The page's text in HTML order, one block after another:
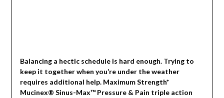
Balancing a hectic schedule is hard enough. Trying to
keep it together when you’re under the weather
requires additional help. Maximum Strength*
Mucinex® Sinus-Max™ Pressure & Pain triple action